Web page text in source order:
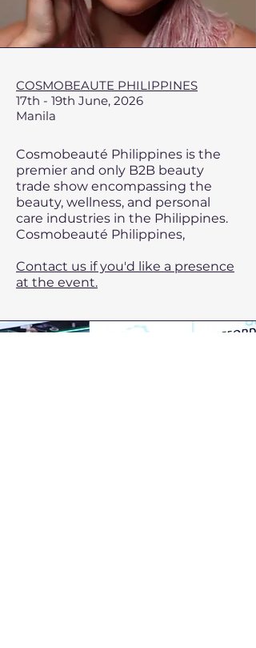
​COSMOBEAUTE PHILIPPINES
17th - 19th June, 2026
Manila
Cosmobeauté Philippines is the
premier and only B2B beauty
trade show encompassing the
beauty, wellness, and personal
care industries in the Philippines.
Cosmobeauté Philippines,
Contact us if you'd like a presence
at the event.